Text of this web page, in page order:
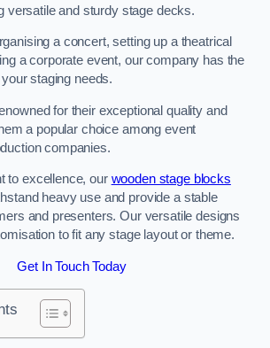
versatile and sturdy stage decks.
a concert, setting up a theatrical
a corporate event, our company has the
staging needs.
for their exceptional quality and
a popular choice among event
companies.
to excellence, our wooden stage blocks
heavy use and provide a stable
and presenters. Our versatile designs
to fit any stage layout or theme.
Get In Touch Today